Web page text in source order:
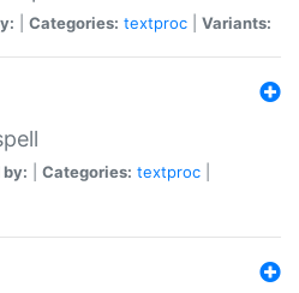
Categories: textproc Variants:
Categories: textproc